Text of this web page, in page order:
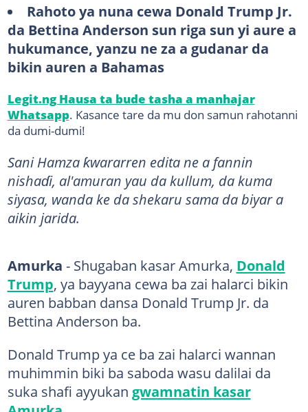
Rahoto ya nuna cewa Donald Trump Jr.
da Bettina Anderson sun riga sun yi aure a
hukumance, yanzu ne za a gudanar da
bikin auren a Bahamas
Legit.ng Hausa ta bude tasha a manhajar
Whatsapp. Kasance tare da mu don samun rahotanni
da dumi-dumi!
Sani Hamza ƙwararren edita ne a fannin
nishaɗi, al'amuran yau da kullum, da kuma
siyasa, wanda ke da shekaru sama da biyar a
aikin jarida.
Amurka - Shugaban kasar Amurka, Donald
Trump, ya bayyana cewa ba zai halarci bikin
auren babban dansa Donald Trump Jr. da
Bettina Anderson ba.
Donald Trump ya ce ba zai halarci wannan
muhimmin biki ba saboda wasu dalilai da
suka shafi ayyukan gwamnatin kasar